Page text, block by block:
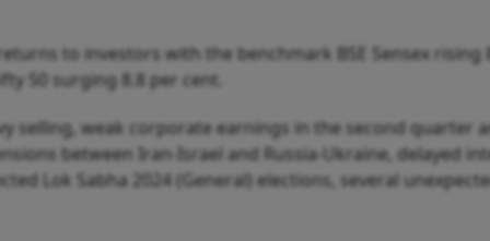
to investors with the benchmark BSE Sensex rising
50 surging 8.8 per cent.
selling, weak corporate earnings in the second quarter
between Iran-Israel and Russia-Ukraine, delayed
Lok Sabha 2024 (General) elections, several